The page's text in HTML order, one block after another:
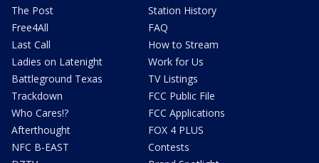
The Post
Free4All
Last Call
Ladies on Latenight
Battleground Texas
Trackdown
Who Cares!?
Afterthought
NFC B-EAST
Station History
FAQ
How to Stream
Work for Us
TV Listings
FCC Public File
FCC Applications
FOX 4 PLUS
Contests